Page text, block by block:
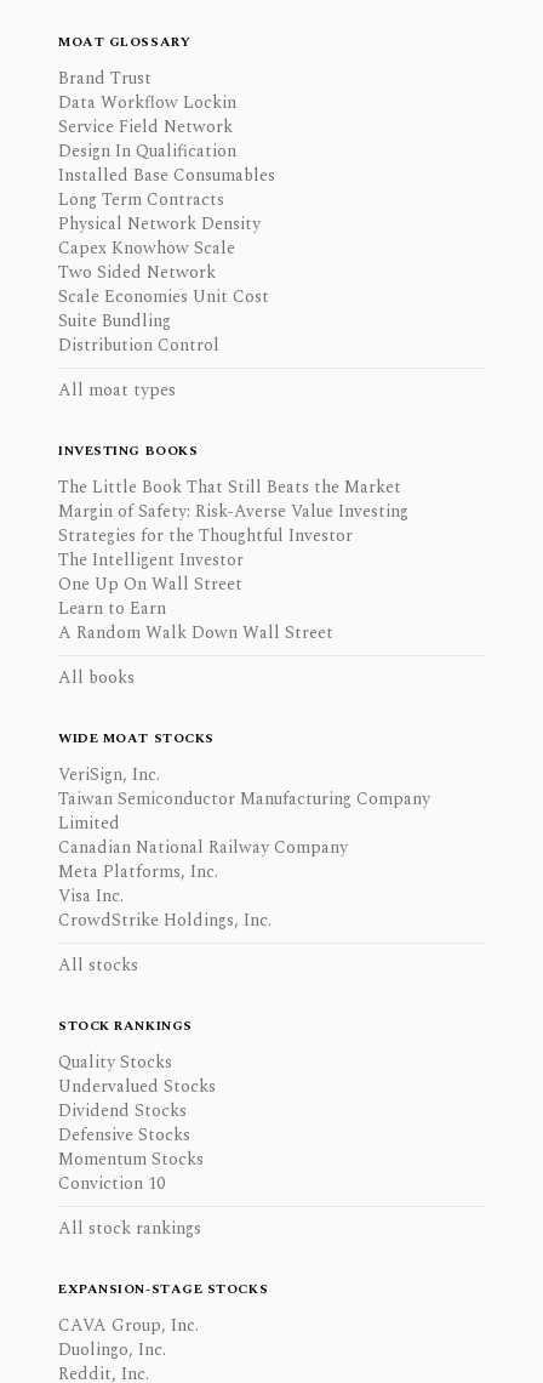
MOAT GLOSSARY
Brand Trust
Data Workflow Lockin
Service Field Network
Design In Qualification
Installed Base Consumables
Long Term Contracts
Physical Network Density
Capex Knowhow Scale
Two Sided Network
Scale Economies Unit Cost
Suite Bundling
Distribution Control
All moat types
INVESTING BOOKS
The Little Book That Still Beats the Market
Margin of Safety: Risk-Averse Value Investing
Strategies for the Thoughtful Investor
The Intelligent Investor
One Up On Wall Street
Learn to Earn
A Random Walk Down Wall Street
All books
WIDE MOAT STOCKS
VeriSign, Inc.
Taiwan Semiconductor Manufacturing Company
Limited
Canadian National Railway Company
Meta Platforms, Inc.
Visa Inc.
CrowdStrike Holdings, Inc.
All stocks
STOCK RANKINGS
Quality Stocks
Undervalued Stocks
Dividend Stocks
Defensive Stocks
Momentum Stocks
Conviction 10
All stock rankings
EXPANSION-STAGE STOCKS
CAVA Group, Inc.
Duolingo, Inc.
Reddit, Inc.